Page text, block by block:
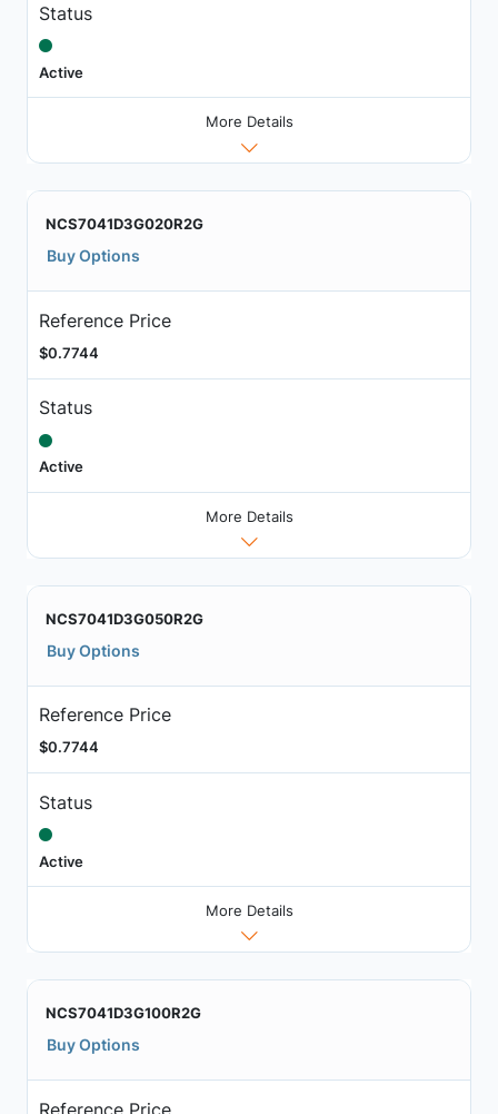
Status
Active
More Details
NCS7041D3G020R2G
Buy Options
Reference Price
$0.7744
Status
Active
More Details
NCS7041D3G050R2G
Buy Options
Reference Price
$0.7744
Status
Active
More Details
NCS7041D3G100R2G
Buy Options
Reference Price